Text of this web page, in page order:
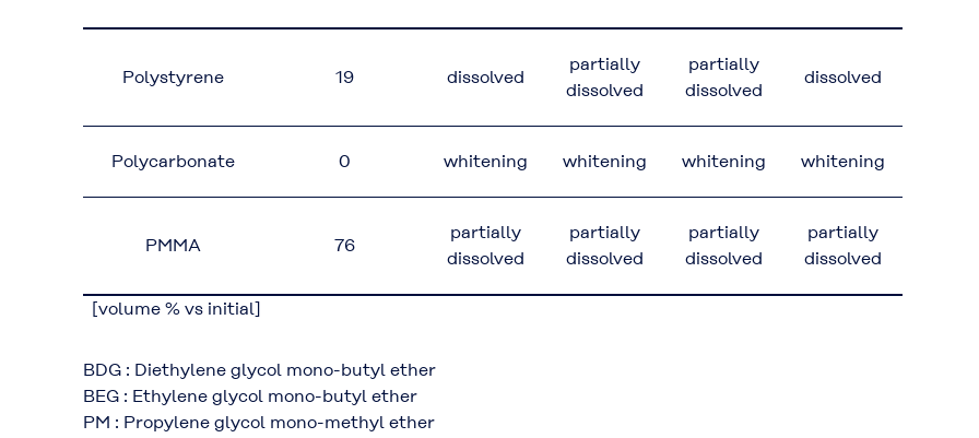
Polystyrene 19 dissolved
partially
dissolved
partially
dissolved
dissolved
Polycarbonate 0 whitening whitening whitening whitening
PMMA 76
partially
dissolved
partially
dissolved
partially
dissolved
partially
dissolved
[volume % vs initial]
BDG : Diethylene glycol mono-butyl ether
BEG : Ethylene glycol mono-butyl ether
PM : Propylene glycol mono-methyl ether